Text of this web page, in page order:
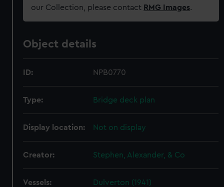
our Collection, please contact RMG Images.
Object details
ID: NPB0770
Type: Bridge deck plan
Display location: Not on display
Creator: Stephen, Alexander, & Co
Vessels: Dulverton (1941)